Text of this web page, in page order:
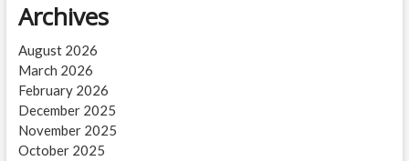
Archives
August 2026
March 2026
February 2026
December 2025
November 2025
October 2025